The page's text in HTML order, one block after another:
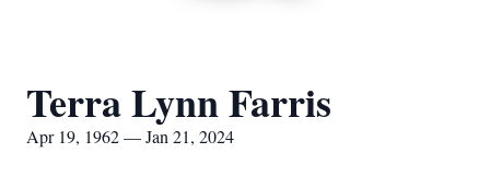
Terra Lynn Farris
Apr 19, 1962 — Jan 21, 2024